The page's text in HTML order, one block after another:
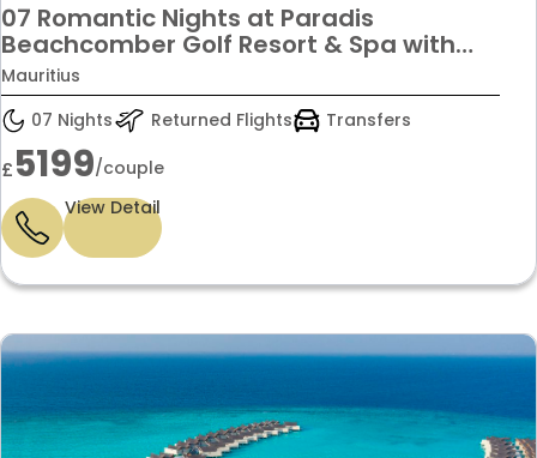
07 Romantic Nights at Paradis
Beachcomber Golf Resort & Spa with
ocean views, fine dining & luxury spa
indulgence for £5,199 per couple
Mauritius
07 Nights
Returned Flights Transfers
£5199/couple
View Detail